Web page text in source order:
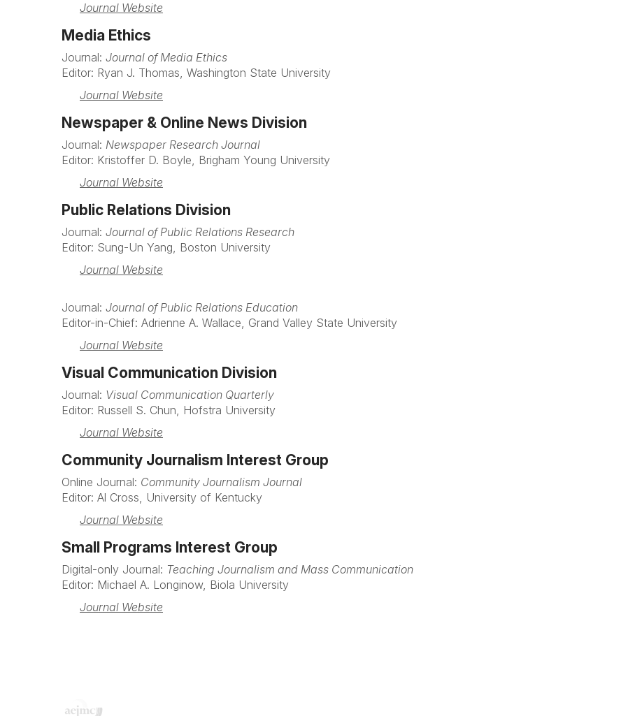
Journal Website
Media Ethics
Journal: Journal of Media Ethics
Editor: Ryan J. Thomas, Washington State University
Journal Website
Newspaper & Online News Division
Journal: Newspaper Research Journal
Editor: Kristoffer D. Boyle, Brigham Young University
Journal Website
Public Relations Division
Journal: Journal of Public Relations Research
Editor: Sung-Un Yang, Boston University
Journal Website
Journal: Journal of Public Relations Education
Editor-in-Chief: Adrienne A. Wallace, Grand Valley State University
Journal Website
Visual Communication Division
Journal: Visual Communication Quarterly
Editor: Russell S. Chun, Hofstra University
Journal Website
Community Journalism Interest Group
Online Journal: Community Journalism Journal
Editor: Al Cross, University of Kentucky
Journal Website
Small Programs Interest Group
Digital-only Journal: Teaching Journalism and Mass Communication
Editor: Michael A. Longinow, Biola University
Journal Website